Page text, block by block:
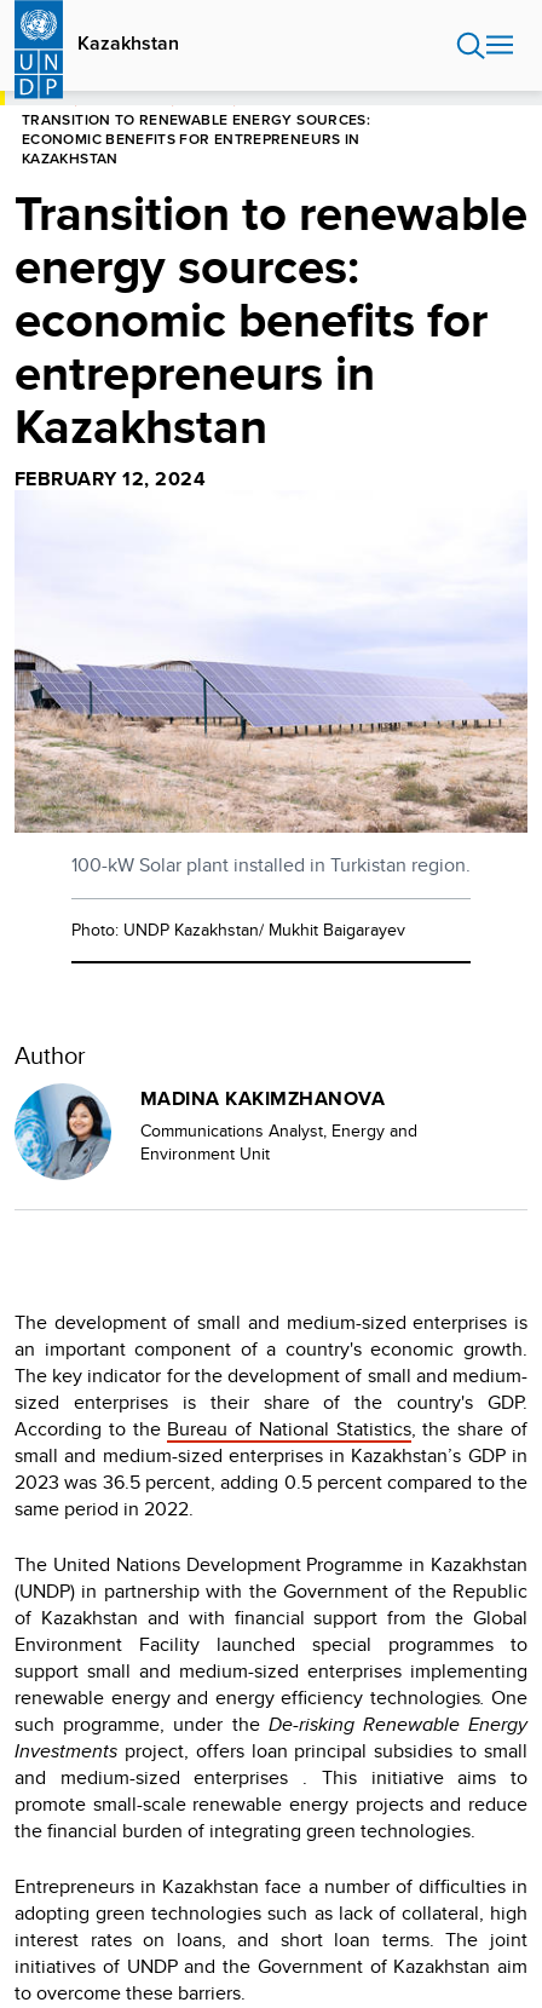
Skip
main
content
Kazakhstan
HOME
TRANSITION TO RENEWABLE ENERGY SOURCES:
ECONOMIC BENEFITS FOR ENTREPRENEURS IN
KAZAKHSTAN
Transition to renewable
energy sources:
economic benefits for
entrepreneurs in
Kazakhstan
FEBRUARY 12, 2024
100-kW Solar plant installed in Turkistan region.
Photo: UNDP Kazakhstan/ Mukhit Baigarayev
Author
MADINA KAKIMZHANOVA
Communications Analyst, Energy and
Environment Unit
The development of small and medium-sized enterprises is
an important component of a country's economic growth.
The key indicator for the development of small and medium-
sized enterprises is their share of the country's GDP.
According to the Bureau of National Statistics, the share of
small and medium-sized enterprises in Kazakhstan’s GDP in
2023 was 36.5 percent, adding 0.5 percent compared to the
same period in 2022.
The United Nations Development Programme in Kazakhstan
(UNDP) in partnership with the Government of the Republic
of Kazakhstan and with financial support from the Global
Environment Facility launched special programmes to
support small and medium-sized enterprises implementing
renewable energy and energy efficiency technologies. One
such programme, under the De-risking Renewable Energy
Investments project, offers loan principal subsidies to small
and medium-sized enterprises . This initiative aims to
promote small-scale renewable energy projects and reduce
the financial burden of integrating green technologies.
Entrepreneurs in Kazakhstan face a number of difficulties in
adopting green technologies such as lack of collateral, high
interest rates on loans, and short loan terms. The joint
initiatives of UNDP and the Government of Kazakhstan aim
to overcome these barriers.